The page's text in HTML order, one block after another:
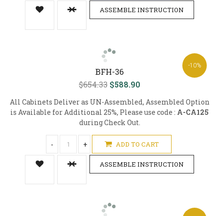
ASSEMBLE INSTRUCTION
-10%
BFH-36
$654.33 $588.90
All Cabinets Deliver as UN-Assembled, Assembled Option
is Available for Additional 25%, Please use code : A-CA125
during Check Out.
- + ADD TO CART
ASSEMBLE INSTRUCTION